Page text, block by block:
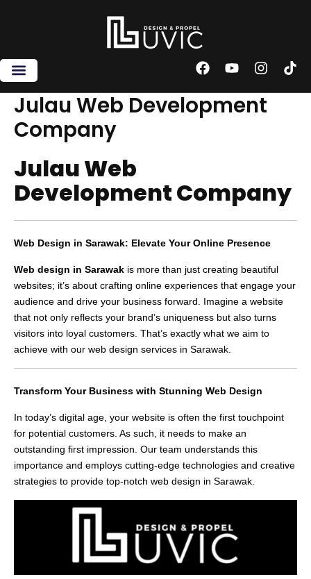
F
c
e
b
Y
u
t
I
s
t
T
k
Julau Web Development
Company
Julau Web
Development Company
Web Design in Sarawak: Elevate Your Online Presence
Web design in Sarawak is more than just creating beautiful
websites; it’s about crafting online experiences that engage your
audience and drive your business forward. Imagine a website
that not only reflects your brand’s uniqueness but also turns
visitors into loyal customers. That’s exactly what we aim to
achieve with our web design services in Sarawak.
Transform Your Business with Stunning Web Design
In today’s digital age, your website is often the first touchpoint
for potential customers. As such, it needs to make an
outstanding first impression. Our team understands this
importance and employs cutting-edge technologies and creative
strategies to provide top-notch web design in Sarawak.